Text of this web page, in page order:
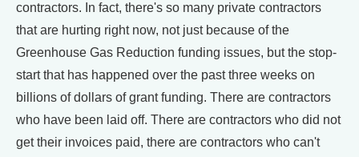
contractors. In fact, there's so many private contractors
that are hurting right now, not just because of the
Greenhouse Gas Reduction funding issues, but the stop-
start that has happened over the past three weeks on
billions of dollars of grant funding. There are contractors
who have been laid off. There are contractors who did not
get their invoices paid, there are contractors who can't